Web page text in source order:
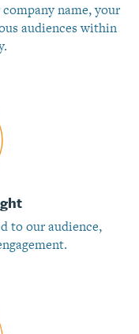
name, your
audiences within
to our audience,